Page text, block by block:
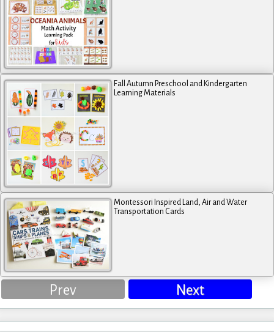
Fall Autumn Preschool and Kindergarten
Learning Materials
Montessori Inspired Land, Air and Water
Transportation Cards
Prev Next